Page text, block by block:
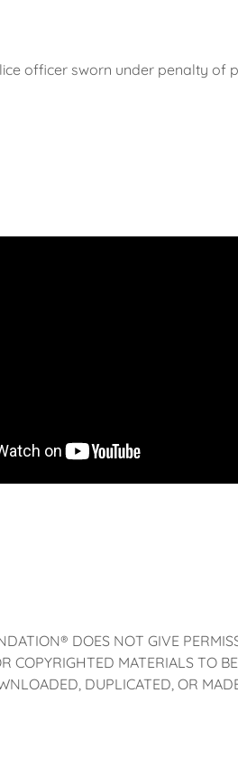
officer sworn under penalty of
DOES NOT GIVE
COPYRIGHTED MATERIALS TO
DUPLICATED, OR